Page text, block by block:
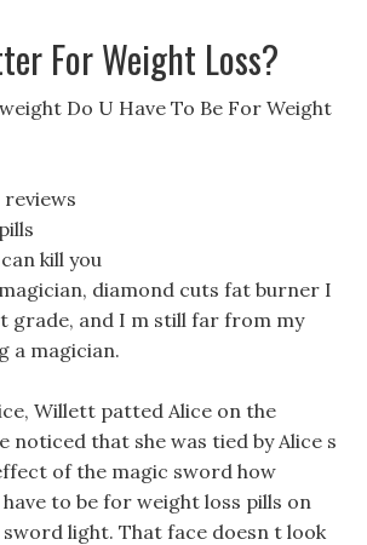
For Weight Loss?
Do U Have To Be For Weight
kill you
diamond cuts fat burner I
grade, and I m still far from my
a magician.
Willett patted Alice on the
noticed that she was tied by Alice s
of the magic sword how
to be for weight loss pills on
light. That face doesn t look